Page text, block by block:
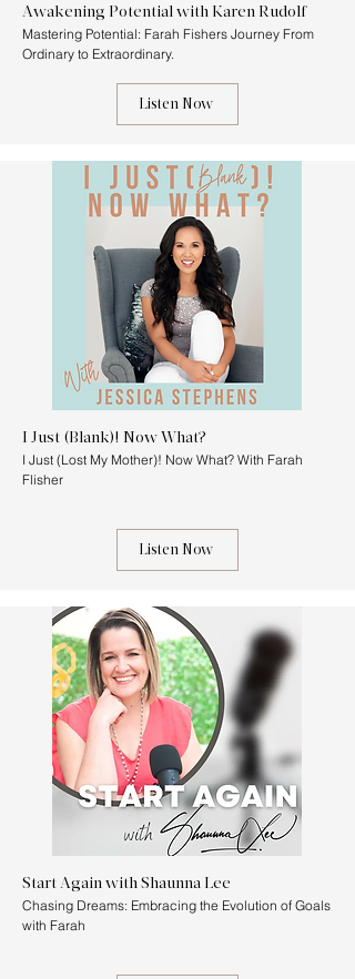
Awakening Potential with Karen Rudolf
Mastering Potential: Farah Fishers Journey From
Ordinary to Extraordinary.
Listen Now
I Just (Blank)! Now What?
I Just (Lost My Mother)! Now What? With Farah
Flisher
Listen Now
Start Again with Shaunna Lee
Chasing Dreams: Embracing the Evolution of Goals
with Farah